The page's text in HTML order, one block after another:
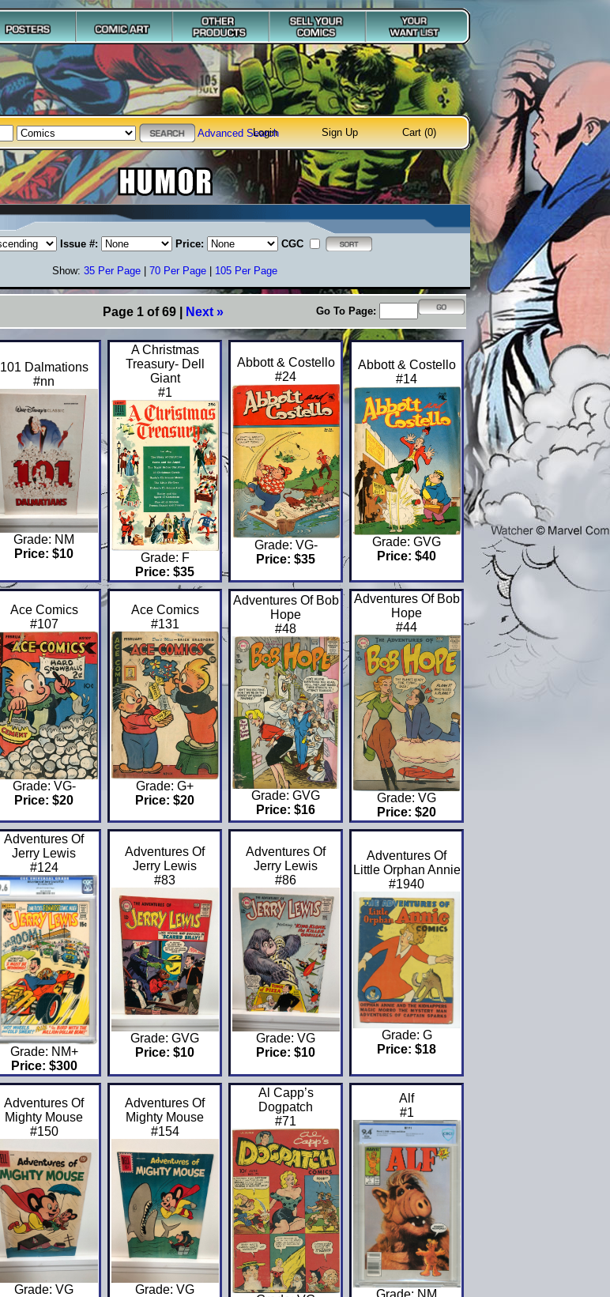
Advanced Search
Login Sign Up Cart (0)
Issue #: Price: CGC
Show:35 Per Page |70 Per Page 105 Per Page
Page 1 of 69 | Next » Go To Page:
101 Dalmations
#nn
Grade: NM
Price: $10
A Christmas
Treasury- Dell
Giant
#1
Grade: F
Price: $35
Abbott & Costello
#24
Grade: VG-
Price: $35
Abbott & Costello
#14
Grade: GVG
Price: $40
Ace Comics
#107
Grade: VG-
Price: $20
Ace Comics
#131
Grade: G+
Price: $20
Adventures Of Bob
Hope
#48
Grade: GVG
Price: $16
Adventures Of Bob
Hope
#44
Grade: VG
Price: $20
Adventures Of
Jerry Lewis
#124
Grade: NM+
Price: $300
Adventures Of
Jerry Lewis
#83
Grade: GVG
Price: $10
Adventures Of
Jerry Lewis
#86
Grade: VG
Price: $10
Adventures Of
Little Orphan Annie
#1940
Grade: G
Price: $18
Adventures Of
Mighty Mouse
#150
Grade: VG
Adventures Of
Mighty Mouse
#154
Grade: VG
Al Capp’s
Dogpatch
#71
Alf
#1